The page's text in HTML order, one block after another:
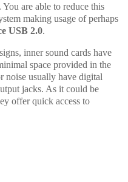
are able to reduce this
making usage of perhaps
USB 2.0.
inner sound cards have
space provided in the
noise usually have digital
jacks. As it could be
offer quick access to